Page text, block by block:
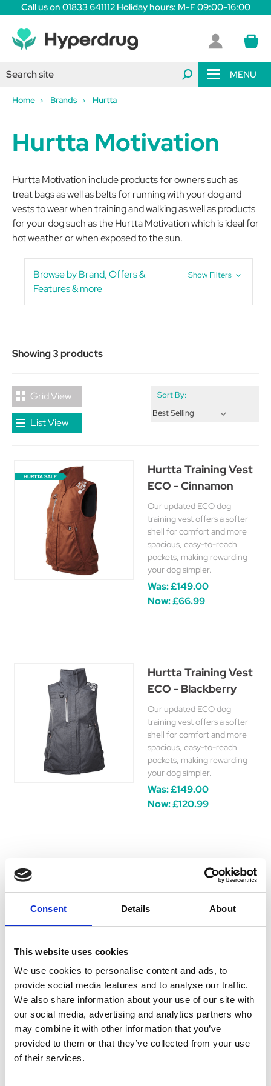
Consent Details About
This website uses cookies
We use cookies to personalise content and ads, to
provide social media features and to analyse our traffic.
We also share information about your use of our site with
our social media, advertising and analytics partners who
may combine it with other information that you’ve
provided to them or that they’ve collected from your use
of their services.
Call us on 01833 641112 Holiday hours: M-F 09:00-16:00
MENU
Home Brands Hurtta
Hurtta Motivation
Hurtta Motivation include products for owners such as
treat bags as well as belts for running with your dog and
vests to wear when training and walking as well as products
for your dog such as the Hurtta Motivation which is ideal for
hot weather or when exposed to the sun.
Browse by Brand, Offers &
Features & more
Show Filters
Showing 3 products
Grid View
List View
Sort By:
HURTTA SALE
Hurtta Training Vest
ECO - Cinnamon
Our updated ECO dog
training vest offers a softer
shell for comfort and more
spacious, easy-to-reach
pockets, making rewarding
your dog simpler.
Was:£149.00
Now:£66.99
Hurtta Training Vest
ECO - Blackberry
Our updated ECO dog
training vest offers a softer
shell for comfort and more
spacious, easy-to-reach
pockets, making rewarding
your dog simpler.
Was:£149.00
Now:£120.99
Currently Unavailable
Hurtta Treat Pocket
ECO
Hurtta Treat Pocket ECO:
Your essential dog training
£0.00